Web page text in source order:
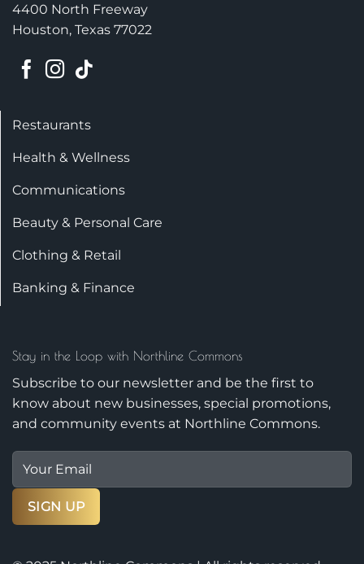
4400 North Freeway
Houston, Texas 77022
Restaurants
Health & Wellness
Communications
Beauty & Personal Care
Clothing & Retail
Banking & Finance
Stay in the Loop with Northline Commons
Subscribe to our newsletter and be the first to
know about new businesses, special promotions,
and community events at Northline Commons.